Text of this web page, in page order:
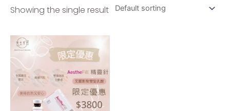
Showing the single result